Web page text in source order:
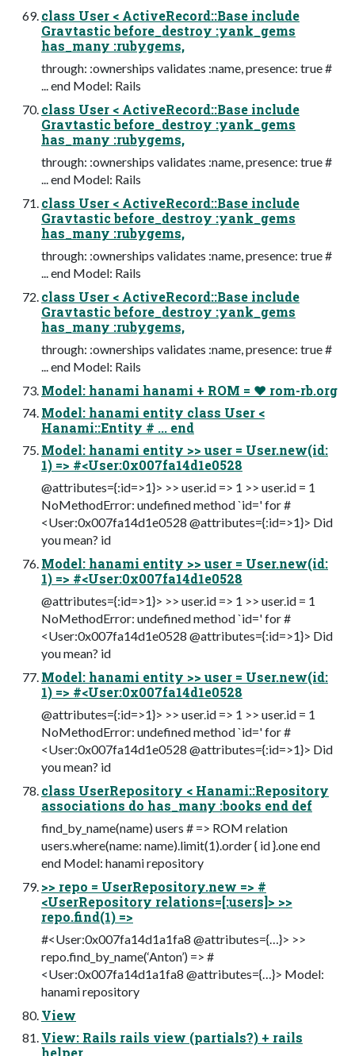
class User < ActiveRecord::Base include
Gravtastic before_destroy :yank_gems
has_many :rubygems,
through: :ownerships validates :name, presence: true #
... end Model: Rails
class User < ActiveRecord::Base include
Gravtastic before_destroy :yank_gems
has_many :rubygems,
through: :ownerships validates :name, presence: true #
... end Model: Rails
class User < ActiveRecord::Base include
Gravtastic before_destroy :yank_gems
has_many :rubygems,
through: :ownerships validates :name, presence: true #
... end Model: Rails
class User < ActiveRecord::Base include
Gravtastic before_destroy :yank_gems
has_many :rubygems,
through: :ownerships validates :name, presence: true #
... end Model: Rails
Model: hanami hanami + ROM = ❤ rom-rb.org
Model: hanami entity class User <
Hanami::Entity # ... end
Model: hanami entity >> user = User.new(id:
1) => #<User:0x007fa14d1e0528
@attributes={:id=>1}> >> user.id => 1 >> user.id = 1
NoMethodError: undefined method `id=' for #
<User:0x007fa14d1e0528 @attributes={:id=>1}> Did
you mean? id
Model: hanami entity >> user = User.new(id:
1) => #<User:0x007fa14d1e0528
@attributes={:id=>1}> >> user.id => 1 >> user.id = 1
NoMethodError: undefined method `id=' for #
<User:0x007fa14d1e0528 @attributes={:id=>1}> Did
you mean? id
Model: hanami entity >> user = User.new(id:
1) => #<User:0x007fa14d1e0528
@attributes={:id=>1}> >> user.id => 1 >> user.id = 1
NoMethodError: undefined method `id=' for #
<User:0x007fa14d1e0528 @attributes={:id=>1}> Did
you mean? id
class UserRepository < Hanami::Repository
associations do has_many :books end def
find_by_name(name) users # => ROM relation
users.where(name: name).limit(1).order { id }.one end
end Model: hanami repository
>> repo = UserRepository.new => #
<UserRepository relations=[:users]> >>
repo.find(1) =>
#<User:0x007fa14d1a1fa8 @attributes={…}> >>
repo.find_by_name(‘Anton’) => #
<User:0x007fa14d1a1fa8 @attributes={…}> Model:
hanami repository
View
View: Rails rails view (partials?) + rails
helper